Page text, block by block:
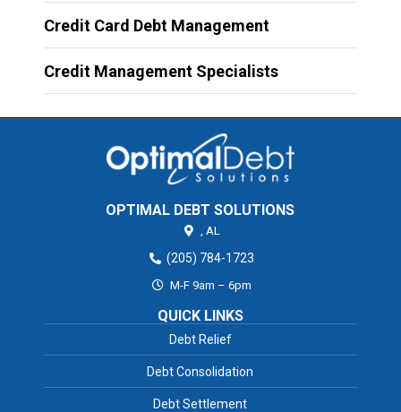
Credit Card Debt Management
Credit Management Specialists
OPTIMAL DEBT SOLUTIONS
AL
(205) 784-1723
M-F 9am – 6pm
QUICK LINKS
Debt Relief
Debt Consolidation
Debt Settlement